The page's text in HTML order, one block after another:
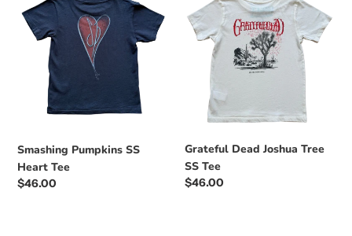
Pumpkins
SS
Heart
Smashing Pumpkins SS
Heart Tee
Regular
$46.00
Dead
Joshua
Tree
Grateful Dead Joshua Tree
SS Tee
Regular
$46.00